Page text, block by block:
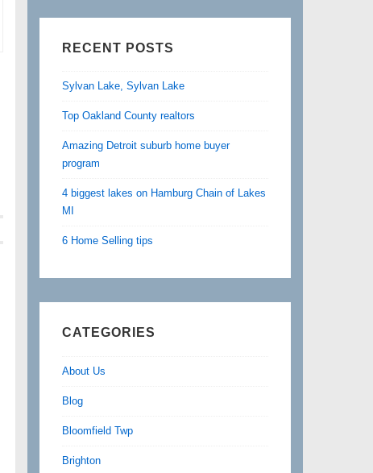
RECENT POSTS
Sylvan Lake, Sylvan Lake
Top Oakland County realtors
Amazing Detroit suburb home buyer
program
4 biggest lakes on Hamburg Chain of Lakes
MI
6 Home Selling tips
CATEGORIES
About Us
Blog
Bloomfield Twp
Brighton